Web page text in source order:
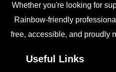
Whether you're looking for
Rainbow-friendly
free, accessible, and proudly
Useful Links